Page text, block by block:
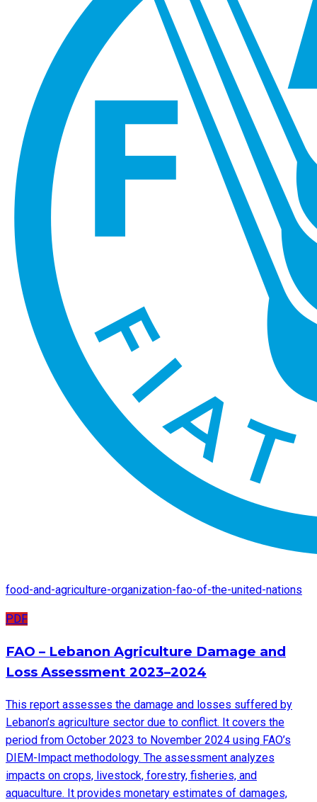
food-and-agriculture-organization-fao-of-the-united-nations
PDF
FAO – Lebanon Agriculture Damage and
Loss Assessment 2023–2024
This report assesses the damage and losses suffered by
Lebanon’s agriculture sector due to conflict. It covers the
period from October 2023 to November 2024 using FAO’s
DIEM-Impact methodology. The assessment analyzes
impacts on crops, livestock, forestry, fisheries, and
aquaculture. It provides monetary estimates of damages,